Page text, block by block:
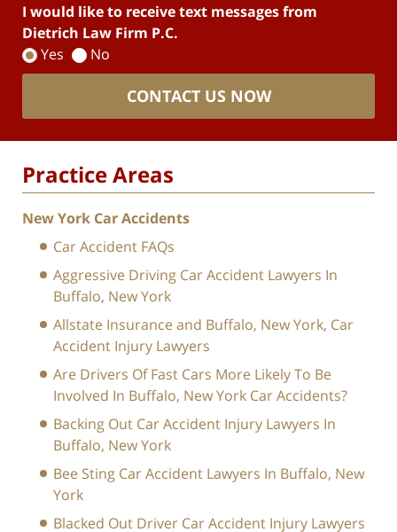
I would like to receive text messages from
Dietrich Law Firm P.C.
Yes
No
CONTACT US NOW
Practice Areas
New York Car Accidents
Car Accident FAQs
Aggressive Driving Car Accident Lawyers In
Buffalo, New York
Allstate Insurance and Buffalo, New York, Car
Accident Injury Lawyers
Are Drivers Of Fast Cars More Likely To Be
Involved In Buffalo, New York Car Accidents?
Backing Out Car Accident Injury Lawyers In
Buffalo, New York
Bee Sting Car Accident Lawyers In Buffalo, New
York
Blacked Out Driver Car Accident Injury Lawyers